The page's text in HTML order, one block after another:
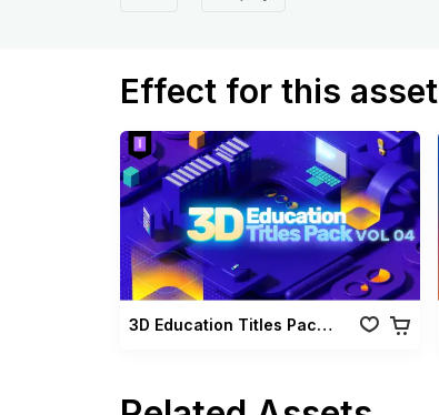
Effect for this asset
3D Education Titles Pack Vol 04